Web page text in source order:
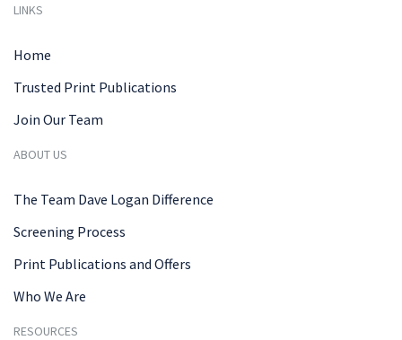
LINKS
Home
Trusted Print Publications
Join Our Team
ABOUT US
The Team Dave Logan Difference
Screening Process
Print Publications and Offers
Who We Are
RESOURCES